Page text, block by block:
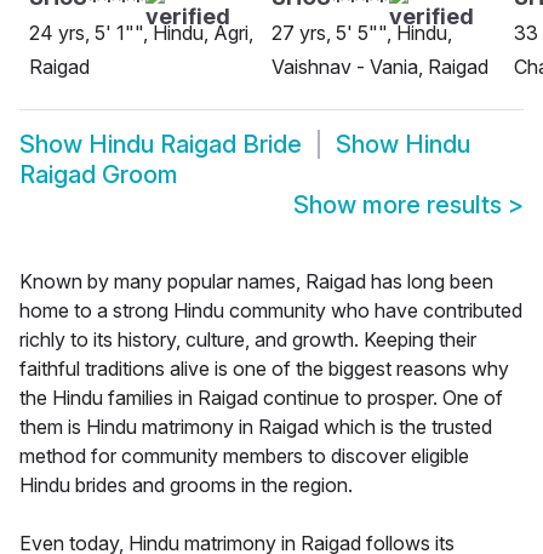
24 yrs, 5' 1"", Hindu, Agri,
Raigad
27 yrs, 5' 5"", Hindu,
Vaishnav - Vania, Raigad
33
Show Hindu Raigad Bride Show Hindu
Raigad Groom
Show more results >
Known by many popular names, Raigad has long been
home to a strong Hindu community who have contributed
richly to its history, culture, and growth. Keeping their
faithful traditions alive is one of the biggest reasons why
the Hindu families in Raigad continue to prosper. One of
them is Hindu matrimony in Raigad which is the trusted
method for community members to discover eligible
Hindu brides and grooms in the region.
Even today, Hindu matrimony in Raigad follows its